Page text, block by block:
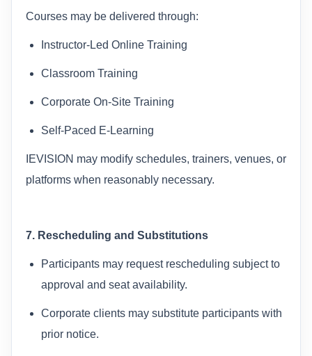
Courses may be delivered through:
Instructor-Led Online Training
Classroom Training
Corporate On-Site Training
Self-Paced E-Learning
IEVISION may modify schedules, trainers, venues, or
platforms when reasonably necessary.
7. Rescheduling and Substitutions
Participants may request rescheduling subject to
approval and seat availability.
Corporate clients may substitute participants with
prior notice.